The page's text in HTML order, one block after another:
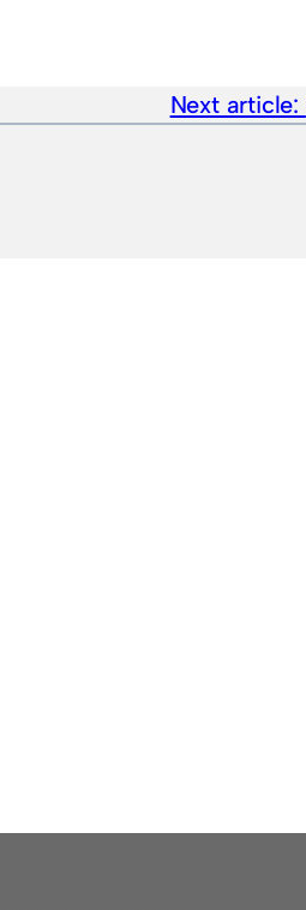
Next article: